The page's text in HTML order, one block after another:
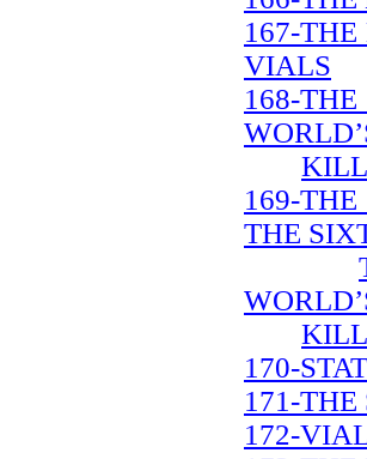
167-
VIALS
168-
169-
THE
170-
171-
172-